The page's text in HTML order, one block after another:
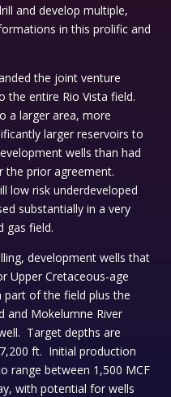
and develop multiple,
in this prolific and
the joint venture
the entire Rio Vista field.
a larger area, more
larger reservoirs to
wells than had
the prior agreement.
low risk underdeveloped
substantially in a very
gas field.
development wells that
Upper Cretaceous-age
part of the field plus the
and Mokelumne River
Target depths are
ft. Initial production
range between 1,500 MCF
with potential for wells